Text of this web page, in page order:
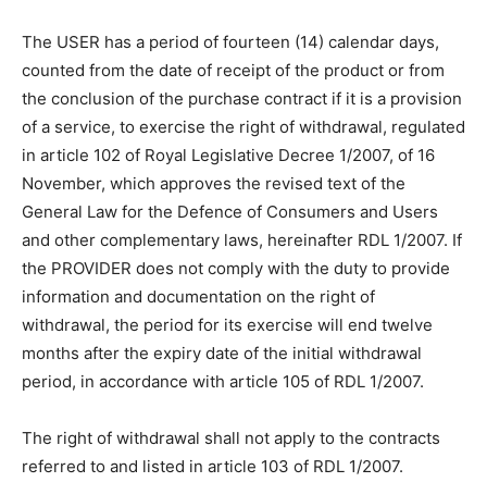
The USER has a period of fourteen (14) calendar days,
counted from the date of receipt of the product or from
the conclusion of the purchase contract if it is a provision
of a service, to exercise the right of withdrawal, regulated
in article 102 of Royal Legislative Decree 1/2007, of 16
November, which approves the revised text of the
General Law for the Defence of Consumers and Users
and other complementary laws, hereinafter RDL 1/2007. If
the PROVIDER does not comply with the duty to provide
information and documentation on the right of
withdrawal, the period for its exercise will end twelve
months after the expiry date of the initial withdrawal
period, in accordance with article 105 of RDL 1/2007.
The right of withdrawal shall not apply to the contracts
referred to and listed in article 103 of RDL 1/2007.